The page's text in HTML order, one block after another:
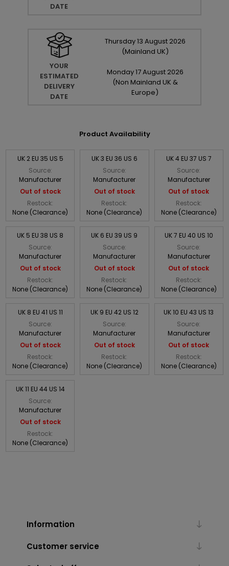
DATE
YOUR
ESTIMATED
DELIVERY
DATE
Thursday13 August 2026
(Mainland UK)
Monday17August 2026
(Non Mainland UK &
Europe)
Product Availability
UK 2 EU 35 US 5
Source:
Manufacturer
Out of stock
Restock:
None (Clearance)
UK 3 EU 36 US 6
Source:
Manufacturer
Out of stock
Restock:
None (Clearance)
UK 4 EU 37 US 7
Source:
Manufacturer
Out of stock
Restock:
None (Clearance)
UK 5 EU 38 US 8
Source:
Manufacturer
Out of stock
Restock:
None (Clearance)
UK 6 EU 39 US 9
Source:
Manufacturer
Out of stock
Restock:
None (Clearance)
UK 7 EU 40 US 10
Source:
Manufacturer
Out of stock
Restock:
None (Clearance)
UK 8 EU 41 US 11
Source:
Manufacturer
Out of stock
Restock:
None (Clearance)
UK 9 EU 42 US 12
Source:
Manufacturer
Out of stock
Restock:
None (Clearance)
UK 10 EU 43 US 13
Source:
Manufacturer
Out of stock
Restock:
None (Clearance)
UK 11 EU 44 US 14
Source:
Manufacturer
Out of stock
Restock:
None (Clearance)
Information
Customer service